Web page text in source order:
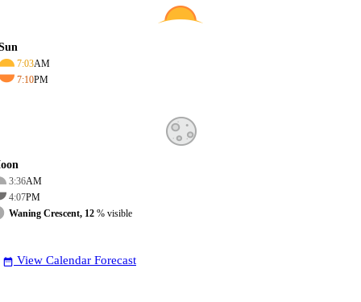
7:03AM
7:10PM
3:36AM
4:07PM
Waning Crescent, 12 % visible
date_range View Calendar Forecast